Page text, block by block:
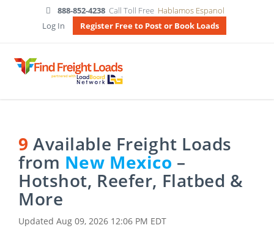
888-852-4238 Call Toll Free Hablamos Espanol
Log In
Register Free to Post or Book Loads
9 Available Freight Loads
from New Mexico –
Hotshot, Reefer, Flatbed &
More
Updated Aug 09, 2026 12:06 PM EDT